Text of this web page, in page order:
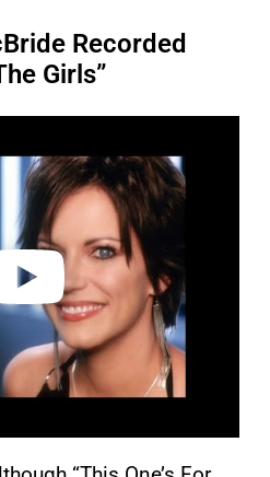
Recorded
Girls”